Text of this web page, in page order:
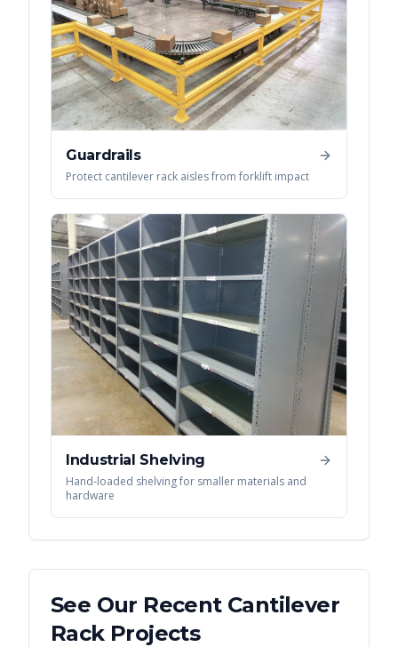
Guardrails
Protect cantilever rack aisles from forklift impact
Industrial Shelving
Hand-loaded shelving for smaller materials and
hardware
See Our Recent Cantilever
RackProjects